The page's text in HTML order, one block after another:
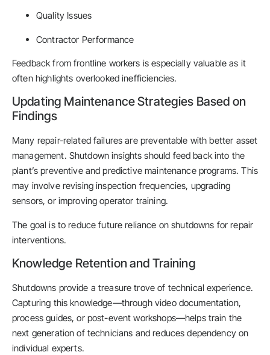
Quality Issues
Contractor Performance
Feedback from frontline workers is especially valuable as it
often highlights overlooked inefficiencies.
Updating Maintenance Strategies Based on
Findings
Many repair-related failures are preventable with better asset
management. Shutdown insights should feed back into the
plant’s preventive and predictive maintenance programs. This
may involve revising inspection frequencies, upgrading
sensors, or improving operator training.
The goal is to reduce future reliance on shutdowns for repair
interventions.
Knowledge Retention and Training
Shutdowns provide a treasure trove of technical experience.
Capturing this knowledge—through video documentation,
process guides, or post-event workshops—helps train the
next generation of technicians and reduces dependency on
individual experts.